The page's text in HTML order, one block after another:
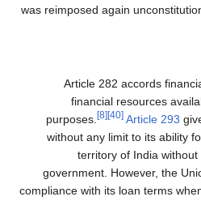
was reimposed again
Article 282 accords
financial resources
purposes.
[8] [40] Article 293
without any limit to its ability
territory of India
government. However, the
compliance with its loan terms